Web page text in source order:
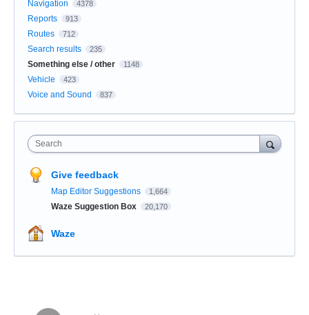
Navigation 4378
Reports 913
Routes 712
Search results 235
Something else / other 1148
Vehicle 423
Voice and Sound 837
Search
Give feedback
Map Editor Suggestions 1,664
Waze Suggestion Box 20,170
Waze